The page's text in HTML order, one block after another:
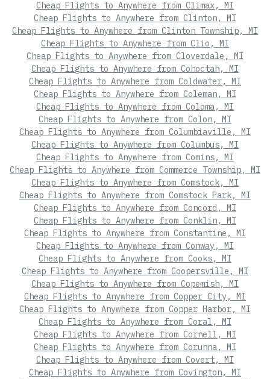
Cheap Flights to Anywhere from Climax, MI
Cheap Flights to Anywhere from Clinton, MI
Cheap Flights to Anywhere from Clinton Township, MI
Cheap Flights to Anywhere from Clio, MI
Cheap Flights to Anywhere from Cloverdale, MI
Cheap Flights to Anywhere from Cohoctah, MI
Cheap Flights to Anywhere from Coldwater, MI
Cheap Flights to Anywhere from Coleman, MI
Cheap Flights to Anywhere from Coloma, MI
Cheap Flights to Anywhere from Colon, MI
Cheap Flights to Anywhere from Columbiaville, MI
Cheap Flights to Anywhere from Columbus, MI
Cheap Flights to Anywhere from Comins, MI
Cheap Flights to Anywhere from Commerce Township, MI
Cheap Flights to Anywhere from Comstock, MI
Cheap Flights to Anywhere from Comstock Park, MI
Cheap Flights to Anywhere from Concord, MI
Cheap Flights to Anywhere from Conklin, MI
Cheap Flights to Anywhere from Constantine, MI
Cheap Flights to Anywhere from Conway, MI
Cheap Flights to Anywhere from Cooks, MI
Cheap Flights to Anywhere from Coopersville, MI
Cheap Flights to Anywhere from Copemish, MI
Cheap Flights to Anywhere from Copper City, MI
Cheap Flights to Anywhere from Copper Harbor, MI
Cheap Flights to Anywhere from Coral, MI
Cheap Flights to Anywhere from Cornell, MI
Cheap Flights to Anywhere from Corunna, MI
Cheap Flights to Anywhere from Covert, MI
Cheap Flights to Anywhere from Covington, MI